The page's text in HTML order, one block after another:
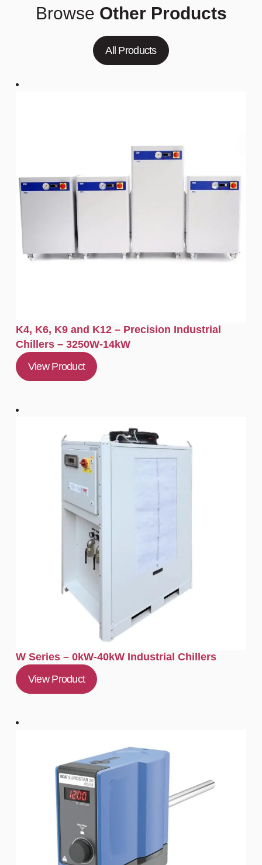
Browse Other Products
All Products
K4, K6, K9 and K12 – Precision Industrial
Chillers – 3250W-14kW
View Product
W Series – 0kW-40kW Industrial Chillers
View Product